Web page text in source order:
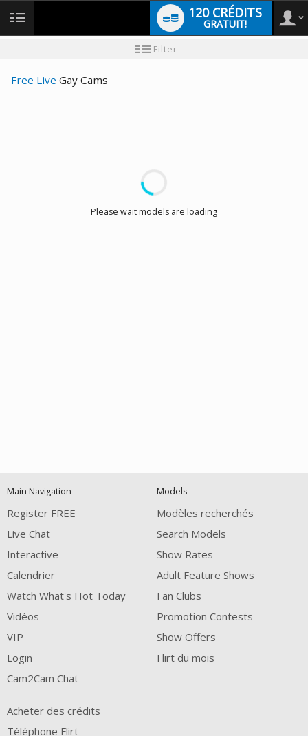
User
120 CRÉDITS
GRATUIT!
nouveaux
Filter
Free Live Gay Cams
Please wait models are loading
notification
control
DM
DM
DM
Main Navigation
Register FREE
Live Chat
Interactive
Calendrier
Watch What's Hot Today
Vidéos
VIP
Login
Cam2Cam Chat
Acheter des crédits
Téléphone Flirt
Models
Modèles recherchés
Search Models
Show Rates
Adult Feature Shows
Fan Clubs
Promotion Contests
Show Offers
Flirt du mois
120
FREE CREDITS